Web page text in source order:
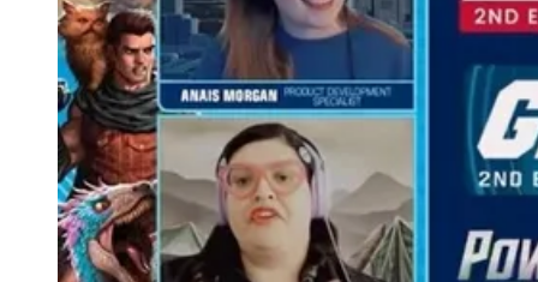
Events
Reviews
Genres
Columns
Writers
Theme